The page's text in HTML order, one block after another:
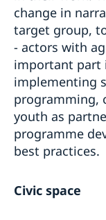
change in
target group,
- actors with
important part
implementing
programming,
youth as
programme
best practices.
Civic space